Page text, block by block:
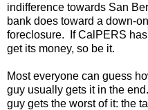
indifference towards San
bank does toward a down-
foreclosure. If CalPERS
get its money, so be it.
Most everyone can guess
guy usually gets it in the
guy gets the worst of it: the